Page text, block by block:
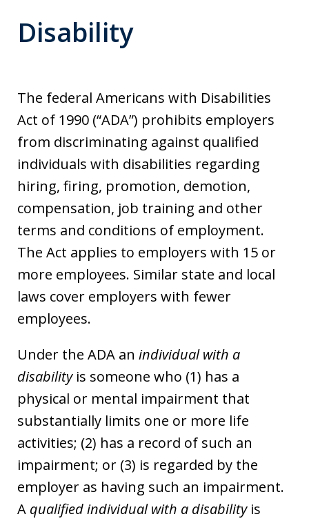
Playing Field
for Employees
Disability
The federal Americans with Disabilities
Act of 1990 (“ADA”) prohibits employers
from discriminating against qualified
individuals with disabilities regarding
hiring, firing, promotion, demotion,
compensation, job training and other
terms and conditions of employment.
The Act applies to employers with 15 or
more employees. Similar state and local
laws cover employers with fewer
employees.
Under the ADA an individual with a
disabilityis someone who (1) has a
physical or mental impairment that
substantially limits one or more life
activities; (2) has a record of such an
impairment; or (3) is regarded by the
employer as having such an impairment.
A qualified individual with a disabilityis